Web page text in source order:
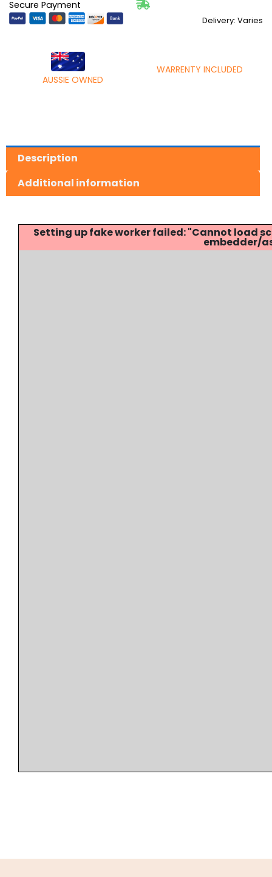
Secure Payment
Delivery: Varies
AUSSIE OWNED
WARRENTY INCLUDED
Description
Additional information
Setting up fake worker failed: "Cannot
embedder/